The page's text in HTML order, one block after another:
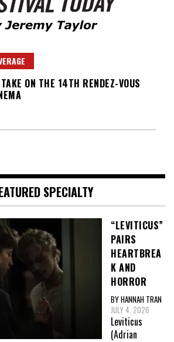
Today
ON THE 14TH RENDEZ-VOUS
SPECIALTY
“LEVITICUS”
PAIRS
HEARTBREA
K AND
HORROR
BY HANNAH TRAN
JULY 4, 2026
Leviticus
(Adrian